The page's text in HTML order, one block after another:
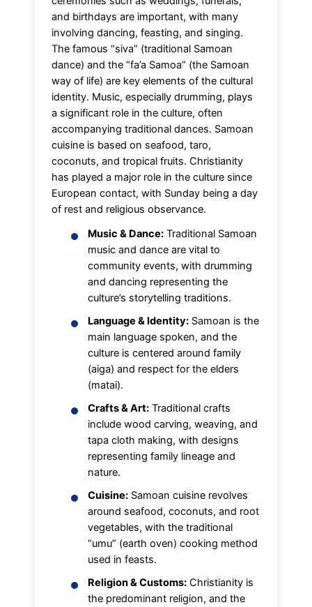
and birthdays are important, with many
involving dancing, feasting, and singing.
The famous “siva” (traditional Samoan
dance) and the “fa’a Samoa” (the Samoan
way of life) are key elements of the cultural
identity. Music, especially drumming, plays
a significant role in the culture, often
accompanying traditional dances. Samoan
cuisine is based on seafood, taro,
coconuts, and tropical fruits. Christianity
has played a major role in the culture since
European contact, with Sunday being a day
of rest and religious observance.
Music & Dance: Traditional Samoan
music and dance are vital to
community events, with drumming
and dancing representing the
culture’s storytelling traditions.
Language & Identity: Samoan is the
main language spoken, and the
culture is centered around family
(aiga) and respect for the elders
(matai).
Crafts & Art: Traditional crafts
include wood carving, weaving, and
tapa cloth making, with designs
representing family lineage and
nature.
Cuisine: Samoan cuisine revolves
around seafood, coconuts, and root
vegetables, with the traditional
“umu” (earth oven) cooking method
used in feasts.
Religion & Customs: Christianity is
the predominant religion, and the